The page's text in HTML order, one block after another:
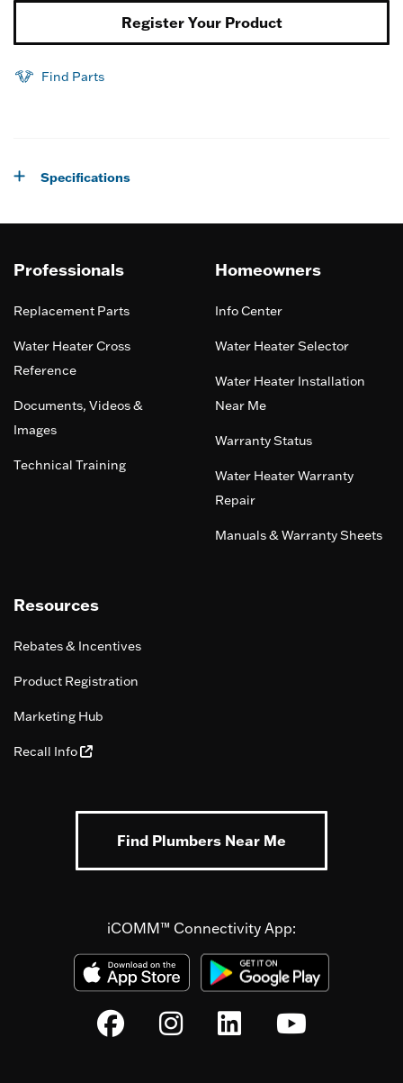
Register Your Product
Find Parts
Specifications
Professionals
Replacement Parts
Water Heater Cross
Reference
Documents, Videos &
Images
Technical Training
Homeowners
Info Center
Water Heater Selector
Water Heater Installation
Near Me
Warranty Status
Water Heater Warranty
Repair
Manuals & Warranty Sheets
Resources
Rebates & Incentives
Product Registration
Marketing Hub
Recall Info
Find Plumbers Near Me
iCOMM™ Connectivity App: